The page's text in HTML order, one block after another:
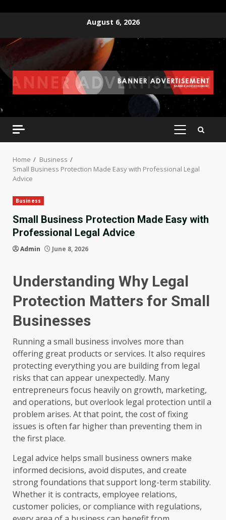
content
August 6, 2026
PRIMARY
Home
Business
Small Business Protection Made Easy with Professional Legal
Advice
Business
Small Business Protection Made Easy with
Professional Legal Advice
Admin June 8, 2026
Understanding Why Legal
Protection Matters for Small
Businesses
Running a small business involves more than
offering great products or services. It also requires
protecting everything you are building from legal
risks that can appear unexpectedly. Many
entrepreneurs focus heavily on growth, marketing,
and operations, but overlook legal protection until a
problem arises. At that point, the cost of fixing
issues is often far higher than preventing them in
the first place.
Legal advice helps small business owners make
informed decisions, avoid disputes, and create
strong foundations that support long-term stability.
Whether it is contracts, employee relations,
customer policies, or compliance with regulations,